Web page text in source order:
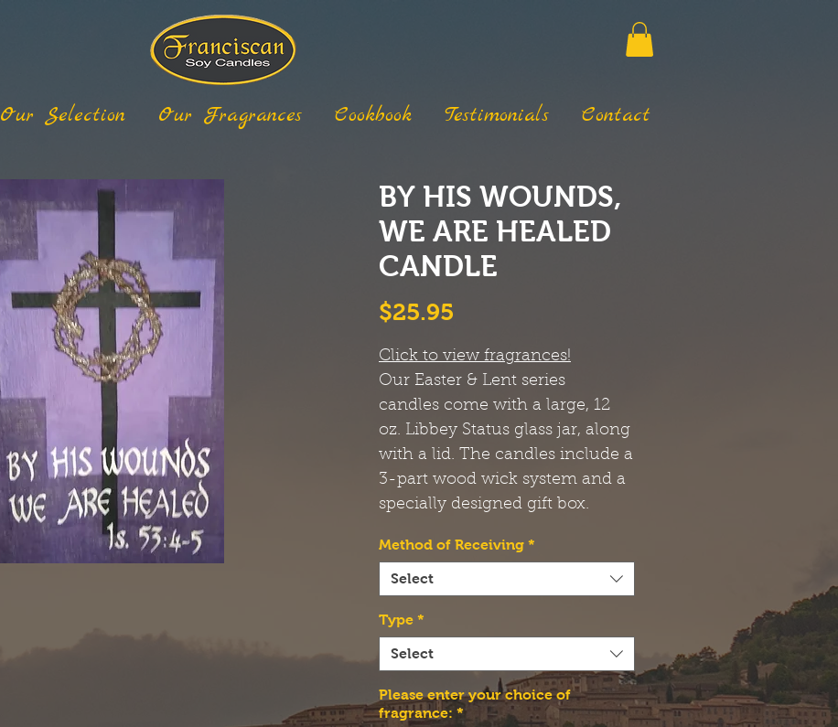
Our Selection Our Fragrances Cookbook Testimonials Contact
BY HIS WOUNDS,
WE ARE HEALED
CANDLE
$25.95
Click to view fragrances!
Our Easter & Lent series
candles come with a large, 12
oz. Libbey Status glass jar, along
with a lid. The candles include a
3-part wood wick system and a
specially designed gift box.
Method of Receiving *
Select
Type *
Select
Please enter your choice of
fragrance: *